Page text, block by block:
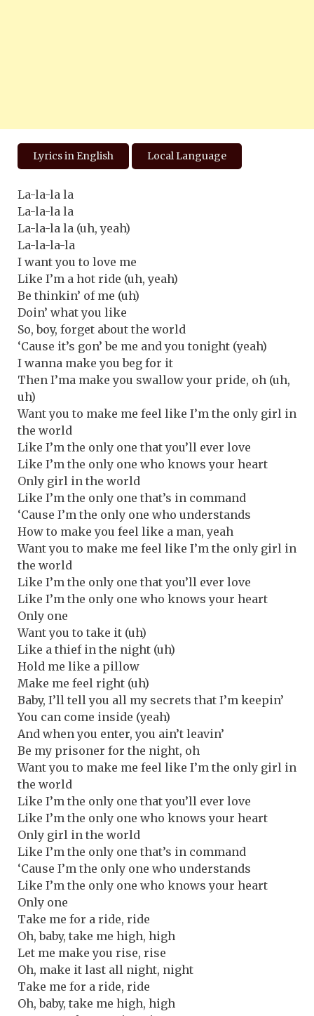
Lyrics in English Local Language
La-la-la la
La-la-la la
La-la-la la (uh, yeah)
La-la-la-la
I want you to love me
Like I’m a hot ride (uh, yeah)
Be thinkin’ of me (uh)
Doin’ what you like
So, boy, forget about the world
‘Cause it’s gon’ be me and you tonight (yeah)
I wanna make you beg for it
Then I’ma make you swallow your pride, oh (uh,
uh)
Want you to make me feel like I’m the only girl in
the world
Like I’m the only one that you’ll ever love
Like I’m the only one who knows your heart
Only girl in the world
Like I’m the only one that’s in command
‘Cause I’m the only one who understands
How to make you feel like a man, yeah
Want you to make me feel like I’m the only girl in
the world
Like I’m the only one that you’ll ever love
Like I’m the only one who knows your heart
Only one
Want you to take it (uh)
Like a thief in the night (uh)
Hold me like a pillow
Make me feel right (uh)
Baby, I’ll tell you all my secrets that I’m keepin’
You can come inside (yeah)
And when you enter, you ain’t leavin’
Be my prisoner for the night, oh
Want you to make me feel like I’m the only girl in
the world
Like I’m the only one that you’ll ever love
Like I’m the only one who knows your heart
Only girl in the world
Like I’m the only one that’s in command
‘Cause I’m the only one who understands
Like I’m the only one who knows your heart
Only one
Take me for a ride, ride
Oh, baby, take me high, high
Let me make you rise, rise
Oh, make it last all night, night
Take me for a ride, ride
Oh, baby, take me high, high